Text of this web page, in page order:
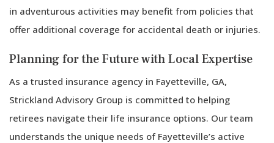
in adventurous activities may benefit from policies that
offer additional coverage for accidental death or injuries.
Planning for the Future with Local Expertise
As a trusted insurance agency in Fayetteville, GA,
Strickland Advisory Group is committed to helping
retirees navigate their life insurance options. Our team
understands the unique needs of Fayetteville’s active